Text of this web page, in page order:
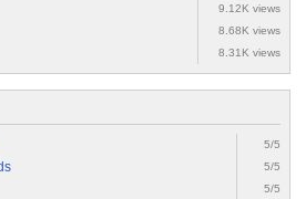
9.12K views
8.68K views
8.31K views
5/5
5/5
5/5